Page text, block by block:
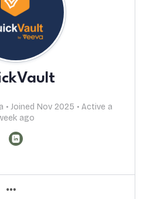
• Joined Nov 2025 • Active a
ago